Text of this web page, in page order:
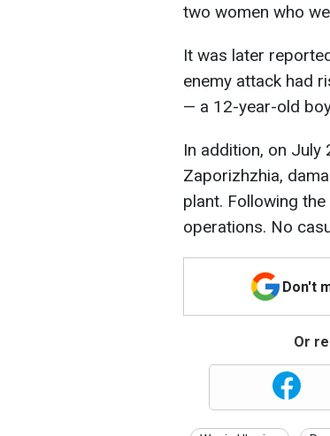
two women who
It was later
enemy attack had
— a 12-year-old
In addition, on
Zaporizhzhia,
plant. Following
operations. No
Don't
Or